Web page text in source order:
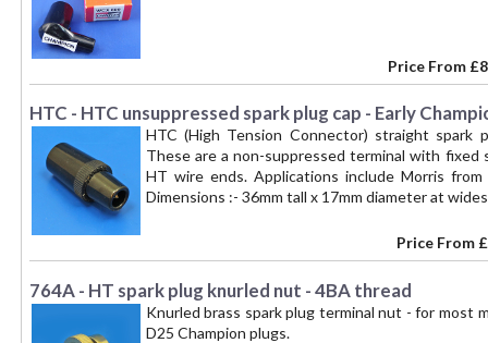
Price From
HTC - HTC unsuppressed spark plug cap - Early
HTC (High Tension Connector) straight spark
These are a non-suppressed terminal with
HT wire ends. Applications include Morris
Dimensions :- 36mm tall x 17mm diameter at
Price From
764A - HT spark plug knurled nut - 4BA thread
Knurled brass spark plug terminal nut - for most
D25 Champion plugs.